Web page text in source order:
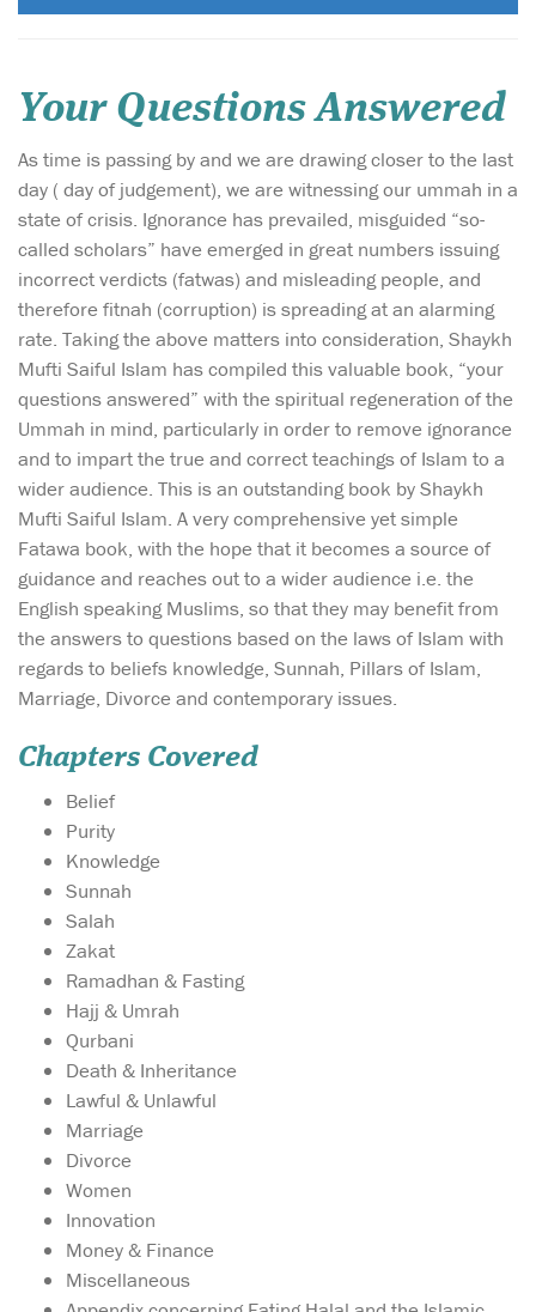
Your Questions Answered
As time is passing by and we are drawing closer to the last
day ( day of judgement), we are witnessing our ummah in a
state of crisis. Ignorance has prevailed, misguided “so-
called scholars” have emerged in great numbers issuing
incorrect verdicts (fatwas) and misleading people, and
therefore fitnah (corruption) is spreading at an alarming
rate. Taking the above matters into consideration, Shaykh
Mufti Saiful Islam has compiled this valuable book, “your
questions answered” with the spiritual regeneration of the
Ummah in mind, particularly in order to remove ignorance
and to impart the true and correct teachings of Islam to a
wider audience. This is an outstanding book by Shaykh
Mufti Saiful Islam. A very comprehensive yet simple
Fatawa book, with the hope that it becomes a source of
guidance and reaches out to a wider audience i.e. the
English speaking Muslims, so that they may benefit from
the answers to questions based on the laws of Islam with
regards to beliefs knowledge, Sunnah, Pillars of Islam,
Marriage, Divorce and contemporary issues.
Chapters Covered
Belief
Purity
Knowledge
Sunnah
Salah
Zakat
Ramadhan & Fasting
Hajj & Umrah
Qurbani
Death & Inheritance
Lawful & Unlawful
Marriage
Divorce
Women
Innovation
Money & Finance
Miscellaneous